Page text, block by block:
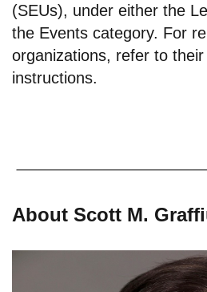
(SEUs), under either the
the Events category. For
organizations, refer to
instructions.
About Scott M.